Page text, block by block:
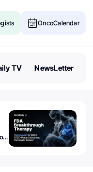
OncoCalendar
TV NewsLetter